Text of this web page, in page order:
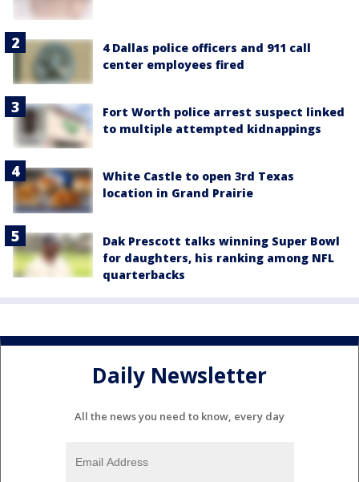
4 Dallas police officers and 911 call
center employees fired
Fort Worth police arrest suspect linked
to multiple attempted kidnappings
White Castle to open 3rd Texas
location in Grand Prairie
Dak Prescott talks winning Super Bowl
for daughters, his ranking among NFL
quarterbacks
Daily Newsletter
All the news you need to know, every day